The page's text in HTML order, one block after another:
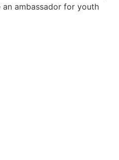
an ambassador for youth